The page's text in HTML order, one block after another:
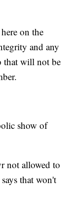
on the
and any
that will not be
show of
not allowed to
that won't